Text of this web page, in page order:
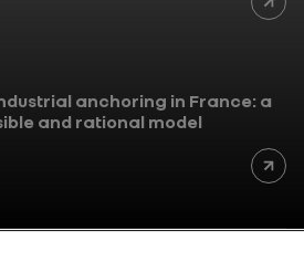
anchoring in France: a
and rational model